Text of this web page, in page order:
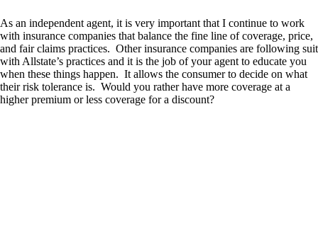
As an independent agent, it is very important that I continue to work
with insurance companies that balance the fine line of coverage, price,
and fair claims practices. Other insurance companies are following suit
with Allstate’s practices and it is the job of your agent to educate you
when these things happen. It allows the consumer to decide on what
their risk tolerance is. Would you rather have more coverage at a
higher premium or less coverage for a discount?